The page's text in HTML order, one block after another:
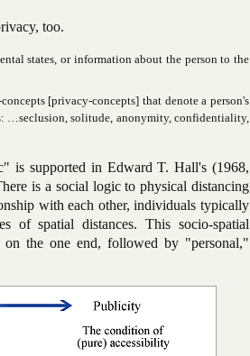
too.
states, or information about the person to the
[privacy-concepts] that denote a person's
…seclusion, solitude, anonymity, confidentiality,
is supported in Edward T. Hall's (1968,
is a social logic to physical distancing
with each other, individuals typically
of spatial distances. This socio-spatial
on the one end, followed by "personal,"